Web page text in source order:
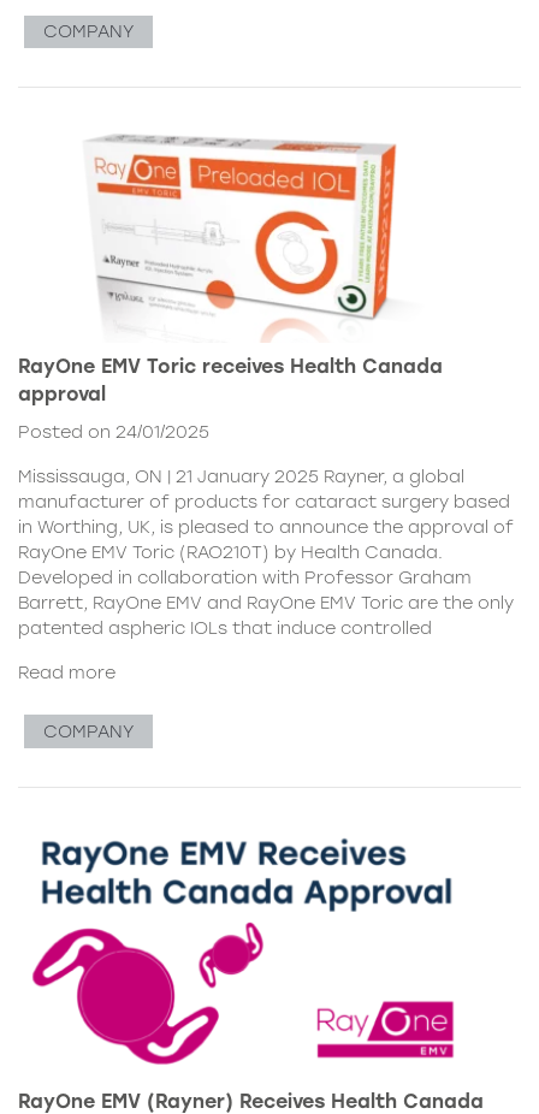
COMPANY
RayOne EMV Toric receives Health Canada
approval
Posted on 24/01/2025
Mississauga, ON | 21 January 2025 Rayner, a global
manufacturer of products for cataract surgery based
in Worthing, UK, is pleased to announce the approval of
RayOne EMV Toric (RAO210T) by Health Canada.
Developed in collaboration with Professor Graham
Barrett, RayOne EMV and RayOne EMV Toric are the only
patented aspheric IOLs that induce controlled
Read more
COMPANY
RayOne EMV (Rayner) Receives Health Canada